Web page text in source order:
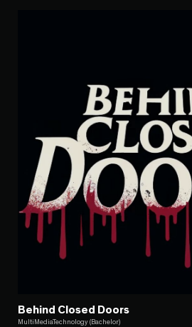
Behind Closed Doors
MultiMediaTechnology (Bachelor)